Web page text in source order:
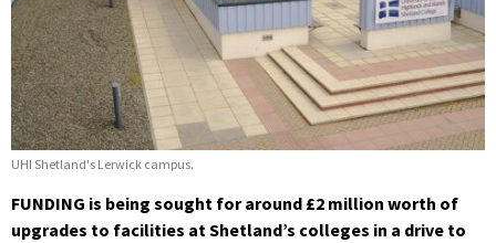
UHI Shetland's Lerwick campus.
FUNDING is being sought for around £2 million worth of
upgrades to facilities at Shetland’s colleges in a drive to